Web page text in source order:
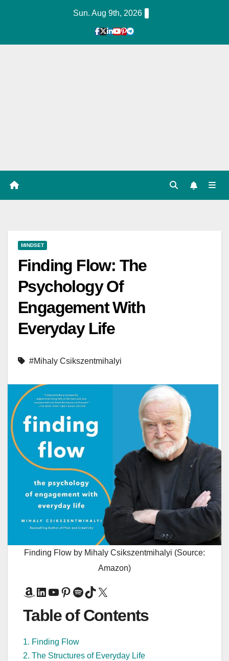
Sun. Aug 9th, 2026
MINDSET
Finding Flow: The
Psychology Of
Engagement With
Everyday Life
#Mihaly Csikszentmihalyi
Finding Flow by Mihaly Csikszentmihalyi (Source:
Amazon)
Amazon
LinkedIn
YouTube
Pinterest
Spotify
TikTok
X
Table of Contents
1. Finding Flow
2. The Structures of Everyday Life